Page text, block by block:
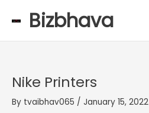
Bizbhava
Nike Printers
By tvaibhav065 / January 15, 2022